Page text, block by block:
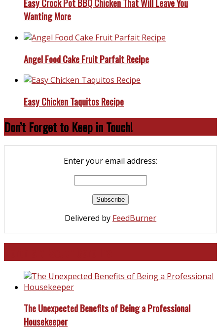
Easy Crock Pot BBQ Chicken That Will Leave You
Wanting More
Angel Food Cake Fruit Parfait Recipe
Easy Chicken Taquitos Recipe
Don’t Forget to Keep in Touch!
Enter your email address:
Delivered by FeedBurner
The Unexpected Benefits of Being a Professional
Housekeeper